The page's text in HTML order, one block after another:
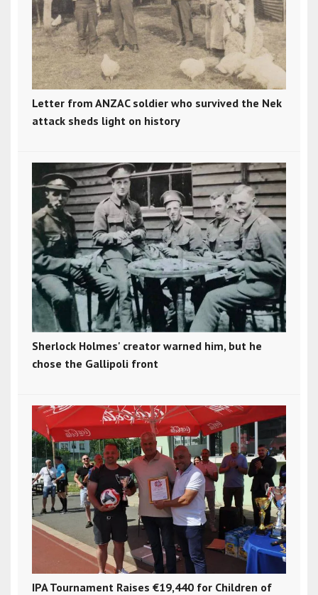
Letter from ANZAC soldier who survived the Nek
attack sheds light on history
Sherlock Holmes' creator warned him, but he
chose the Gallipoli front
IPA Tournament Raises €19,440 for Children of